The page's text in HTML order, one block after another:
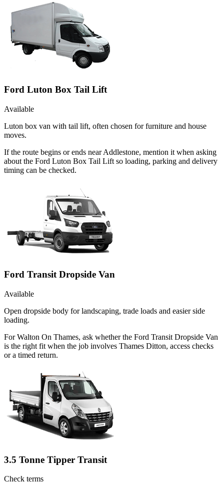
Ford Luton Box Tail Lift
Available
Luton box van with tail lift, often chosen for furniture and house
moves.
If the route begins or ends near Addlestone, mention it when asking
about the Ford Luton Box Tail Lift so loading, parking and delivery
timing can be checked.
Ford Transit Dropside Van
Available
Open dropside body for landscaping, trade loads and easier side
loading.
For Walton On Thames, ask whether the Ford Transit Dropside Van
is the right fit when the job involves Thames Ditton, access checks
or a timed return.
3.5 Tonne Tipper Transit
Check terms